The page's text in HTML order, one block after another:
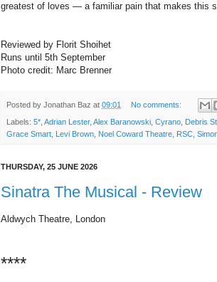
greatest of loves — a familiar pain that makes this
Reviewed by Florit Shoihet
Runs until 5th September
Photo credit: Marc Brenner
Posted by Jonathan Baz at 09:01 No comments:
Labels: 5*, Adrian Lester, Alex Baranowski, Cyrano, Debris
Grace Smart, Levi Brown, Noel Coward Theatre, RSC,
THURSDAY, 25 JUNE 2026
Sinatra The Musical - Review
Aldwych Theatre, London
****